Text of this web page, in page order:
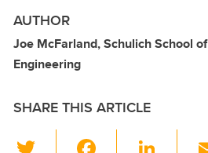
AUTHOR
Joe McFarland, Schulich School of
Engineering
SHARE THIS ARTICLE
Li